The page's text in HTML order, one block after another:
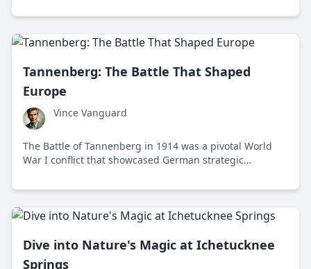
Erzgebirge mountains.
Tannenberg: The Battle That Shaped
Europe
Vince Vanguard
The Battle of Tannenberg in 1914 was a pivotal World
War I conflict that showcased German strategic
Dive into Nature's Magic at Ichetucknee
Springs